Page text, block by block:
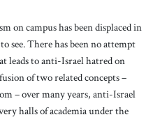
on campus has been displaced in
see. There has been no attempt
leads to anti-Israel hatred on
of two related concepts –
– over many years, anti-Israel
halls of academia under the